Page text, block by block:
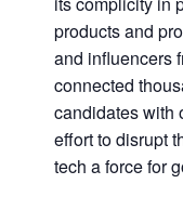
products and
and influencers
connected
candidates with
effort to disrupt
tech a force for